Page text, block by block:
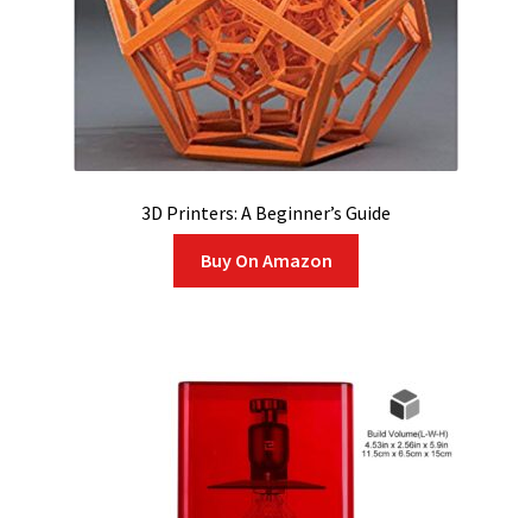
3D Printers: A Beginner’s Guide
Buy On Amazon